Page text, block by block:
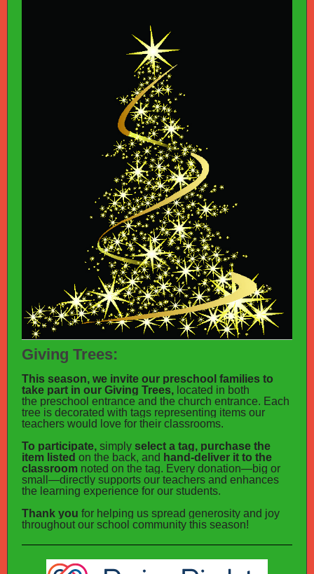
Giving Trees:
This season, we invite our preschool families to
take part in our Giving Trees, located in both
the preschool entrance and the church entrance. Each
tree is decorated with tags representing items our
teachers would love for their classrooms.
To participate, simply select a tag, purchase the
item listed on the back, and hand-deliver it to the
classroom noted on the tag. Every donation—big or
small—directly supports our teachers and enhances
the learning experience for our students.
Thank you for helping us spread generosity and joy
throughout our school community this season!